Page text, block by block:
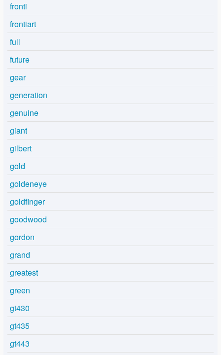
fronti
frontiart
full
future
gear
generation
genuine
giant
gilbert
gold
goldeneye
goldfinger
goodwood
gordon
grand
greatest
green
gt430
gt435
gt443